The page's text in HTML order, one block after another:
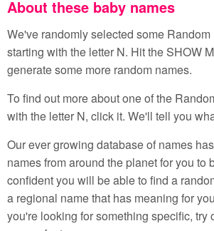
About these baby names
We've randomly selected some Random
starting with the letter N. Hit the SHOW
generate some more random names.
To find out more about one of the
with the letter N, click it. We'll tell you
Our ever growing database of names
names from around the planet for you to
confident you will be able to find a
a regional name that has meaning for
you're looking for something specific, try